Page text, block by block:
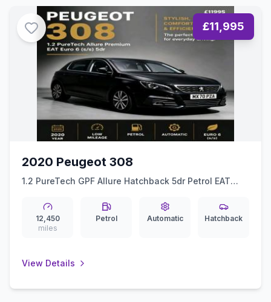
£11,995
2020 Peugeot 308
1.2 PureTech GPF Allure Hatchback 5dr Petrol EAT
12,450
miles
Petrol Automatic Hatchback
View Details